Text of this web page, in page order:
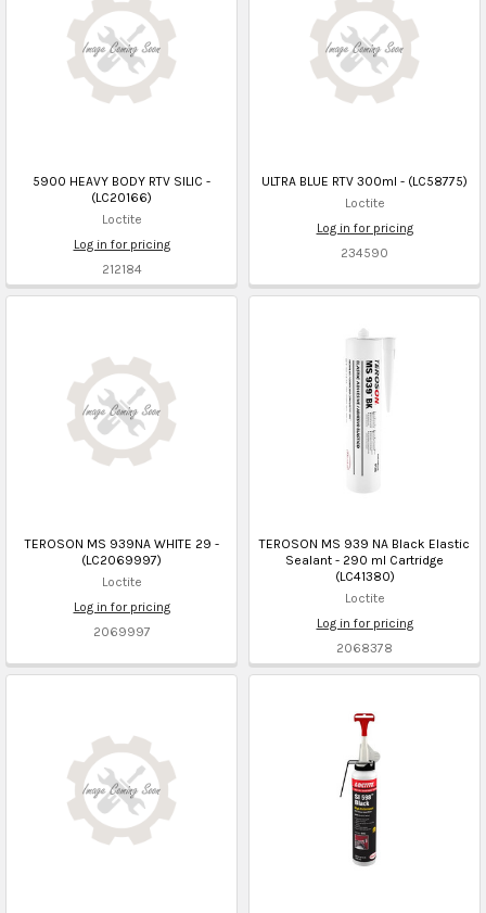
5900 HEAVY BODY RTV SILIC -
(LC20166)
Loctite
Log in for pricing
212184
ULTRA BLUE RTV 300ml - (LC58775)
Loctite
Log in for pricing
234590
TEROSON MS 939NA WHITE 29 -
(LC2069997)
Loctite
Log in for pricing
2069997
TEROSON MS 939 NA Black Elastic
Sealant - 290 ml Cartridge
(LC41380)
Loctite
Log in for pricing
2068378